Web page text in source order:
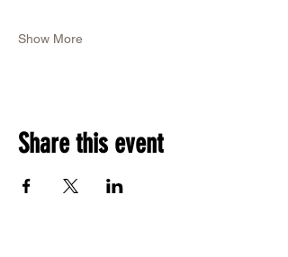
Show More
Share this event